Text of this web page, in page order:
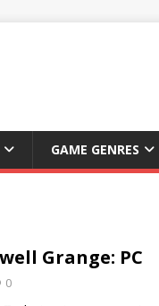
GAME GENRES
Grange: PC
0